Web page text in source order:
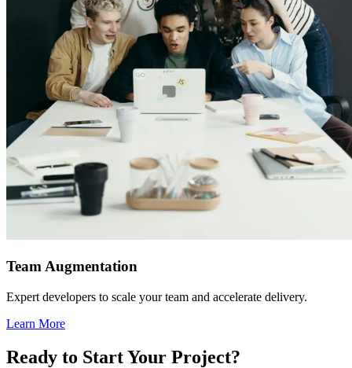
Team Augmentation
Expert developers to scale your team and accelerate delivery.
Learn More
Ready to Start Your Project?